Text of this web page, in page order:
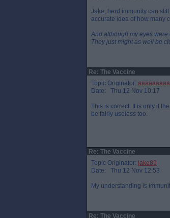
Jake, herd immunity can
accurate idea of how many
And although my eyes were
They just might as well be
Re: The Vaccine
Topic Originator:
Date: Thu 12 Nov 10:17
This is correct. It is only if
be fairly useless too.
Re: The Vaccine
Topic Originator: jake89
Date: Thu 12 Nov 12:53
My understanding is
Re: The Vaccine